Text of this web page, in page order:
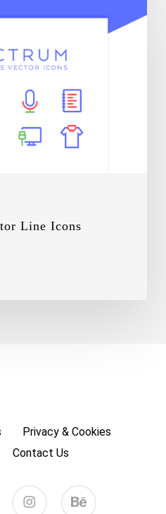
Line Icons
Privacy & Cookies
Contact Us